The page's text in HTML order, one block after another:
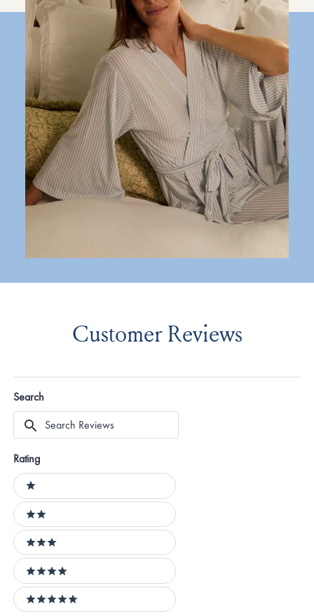
Customer Reviews
Search
Search
Reviews
Rating
Ratings
1 stars
2 stars
3 stars
4 stars
5 stars